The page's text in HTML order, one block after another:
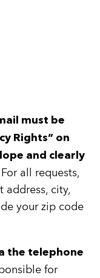
must be
Rights” on
and clearly
all requests,
address, city,
your zip code
the telephone
for